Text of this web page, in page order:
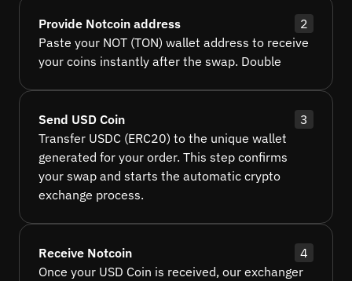
Provide Notcoin address
2
Paste your NOT (TON) wallet address to receive
your coins instantly after the swap. Double
Send USD Coin
3
Transfer USDC (ERC20) to the unique wallet
generated for your order. This step confirms
your swap and starts the automatic crypto
exchange process.
Receive Notcoin
4
Once your USD Coin is received, our exchanger